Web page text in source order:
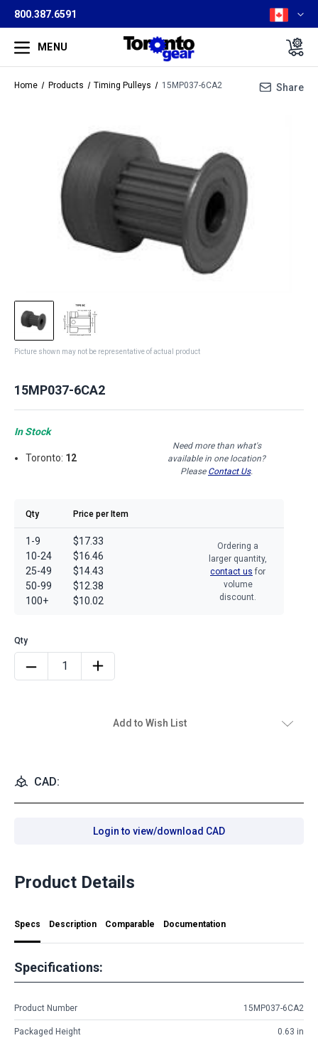
800.387.6591
MENU
Home Products Timing Pulleys 15MP037-6CA2 Share
Picture shown may not be representative of actual product
15MP037-6CA2
In Stock
Toronto: 12
Need more than what's
available in one location?
Please Contact Us.
Qty Price per Item
1-9
10-24
25-49
50-99
100+
$17.33
$16.46
$14.43
$12.38
$10.02
Ordering a
larger quantity,
contact us for
volume
discount.
Add to Wish List
CAD:
Login to view/download CAD
Product Details
Specs Description Comparable Documentation
Specifications:
Product Number 15MP037-6CA2
Packaged Height 0.63 in